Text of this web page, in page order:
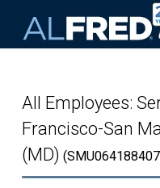
All Employees:
Francisco-San
(MD)